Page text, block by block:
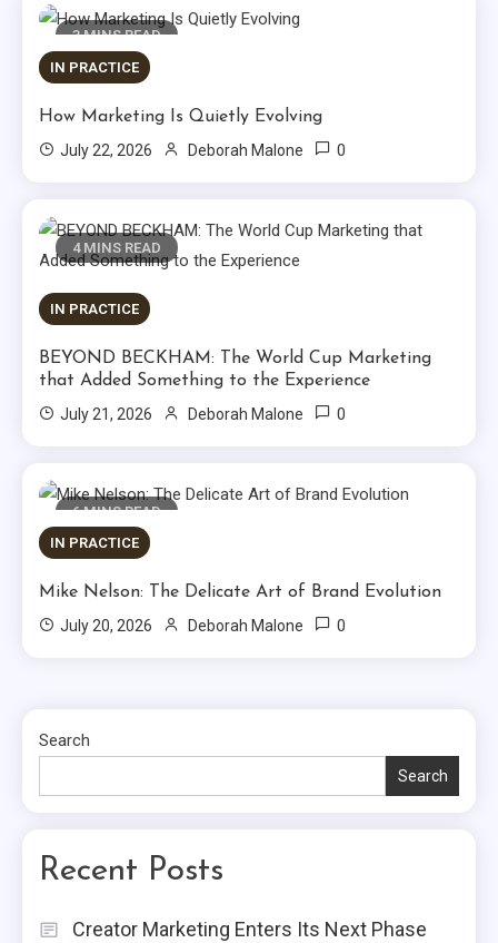
3 MINS READ
IN PRACTICE
How Marketing Is Quietly Evolving
July 22, 2026
Deborah Malone 0
4 MINS READ
IN PRACTICE
BEYOND BECKHAM: The World Cup Marketing
that Added Something to the Experience
July 21, 2026
Deborah Malone 0
6 MINS READ
IN PRACTICE
Mike Nelson: The Delicate Art of Brand Evolution
July 20, 2026
Deborah Malone 0
Search
Search
Recent Posts
Creator Marketing Enters Its Next Phase